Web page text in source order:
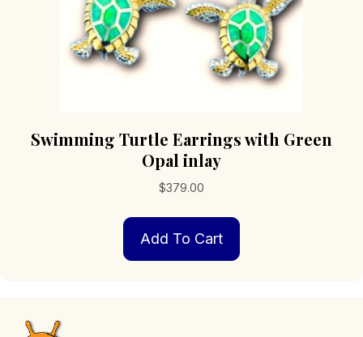
page
Swimming Turtle Earrings with Green
Opal inlay
$379.00
Add To Cart